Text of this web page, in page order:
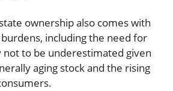
ownership also comes with
including the need for
not to be underestimated given
aging stock and the rising